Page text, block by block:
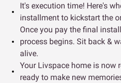
It's execution time! Here's
installment to kickstart the
Once you pay the final
process begins. Sit back &
alive.
Your Livspace home is now
ready to make new